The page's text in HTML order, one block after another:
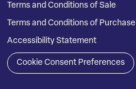
Terms and Conditions of Sale
Terms and Conditions of Purchase
Accessibility Statement
Cookie Consent Preferences